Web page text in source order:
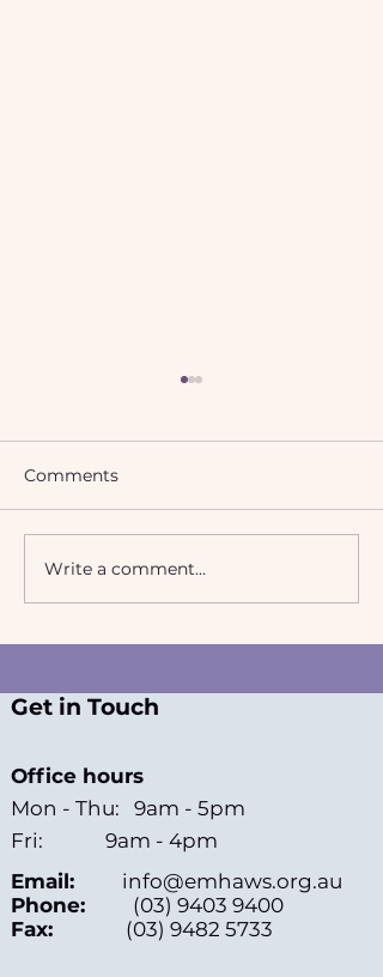
2024-2025 Annual
Report
Comments
Write a comment...
Get in Touch
Office hours
Mon - Thu: 9am - 5pm
Fri: 9am - 4pm
Email:
info@emhaws.org.au
Phone: (03) 9403 9400
Fax:
(03) 9482 5733